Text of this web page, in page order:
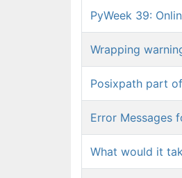
PyWeek 39:
Wrapping
Posixpath part
Error Messages
What would it